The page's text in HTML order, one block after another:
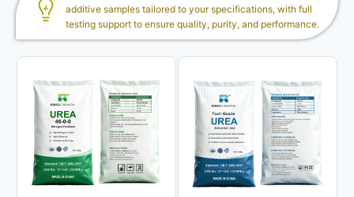
additive samples tailored to your specifications, with full
testing support to ensure quality, purity, and performance.